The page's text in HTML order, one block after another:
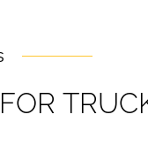
FOR TRUC